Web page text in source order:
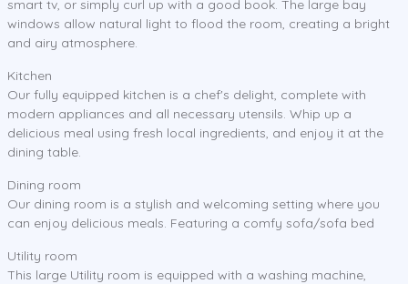
smart tv, or simply curl up with a good book. The large bay
windows allow natural light to flood the room, creating a bright
and airy atmosphere.
Kitchen
Our fully equipped kitchen is a chef's delight, complete with
modern appliances and all necessary utensils. Whip up a
delicious meal using fresh local ingredients, and enjoy it at the
dining table.
Dining room
Our dining room is a stylish and welcoming setting where you
can enjoy delicious meals. Featuring a comfy sofa/sofa bed
Utility room
This large Utility room is equipped with a washing machine,